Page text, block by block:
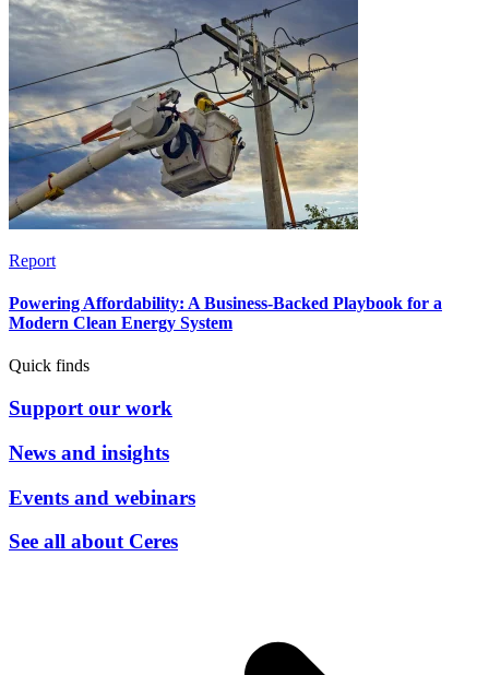
Report
Powering Affordability: A Business-Backed Playbook for a
Modern Clean Energy System
Quick finds
Support our work
News and insights
Events and webinars
See all about Ceres